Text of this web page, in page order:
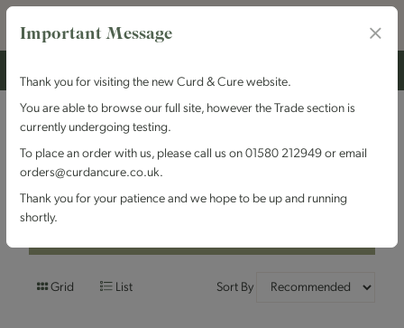
Filters
Hard Cheese
Grid List Sort By
Important Message
Thank you for visiting the new Curd & Cure website.
You are able to browse our full site, however the Trade section is
currently undergoing testing.
To place an order with us, please call us on 01580 212949 or email
orders@curdancure.co.uk.
Thank you for your patience and we hope to be up and running
shortly.